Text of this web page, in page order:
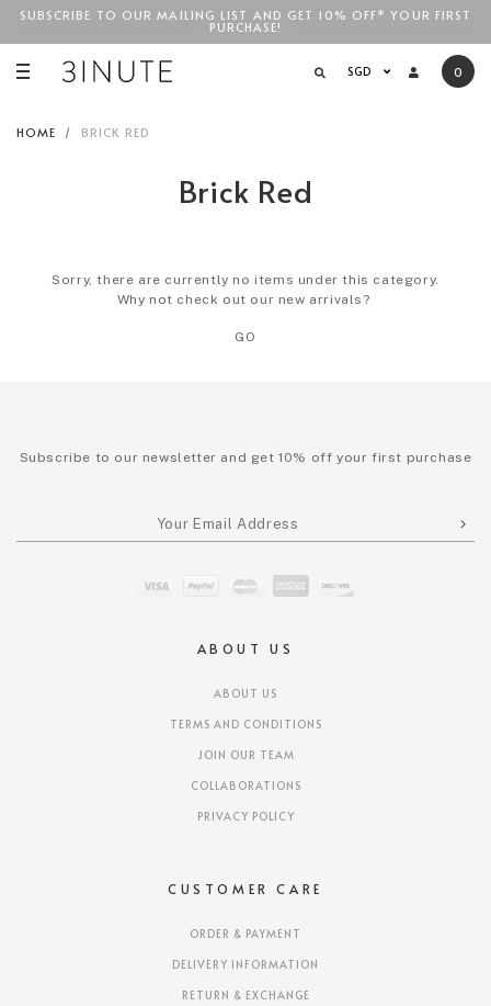
FREE STANDARD COURIER SHIPPING FOR LOCAL ORDERS
ABOVESGD$100
SUBSCRIBE TO OUR MAILING LIST AND GET 10% OFF* YOUR FIRST
PURCHASE!
SGD 0
HOME BRICK RED
Brick Red
Sorry, there are currently no items under this category.
Why not check out our new arrivals?
GO
ABOUT US
ABOUT US
TERMS AND CONDITIONS
JOIN OUR TEAM
COLLABORATIONS
PRIVACY POLICY
CUSTOMER CARE
ORDER & PAYMENT
DELIVERY INFORMATION
RETURN & EXCHANGE
Subscribe to our newsletter and get 10% off your first purchase